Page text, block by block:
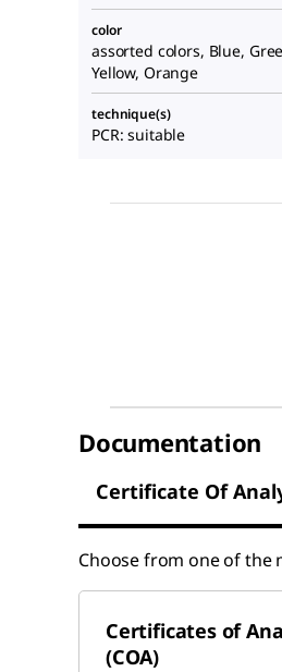
color
assorted colors, Blue,
Yellow, Orange
technique(s)
PCR: suitable
Documentation
Certificate Of
Choose from one of the
Certificates of
(COA)